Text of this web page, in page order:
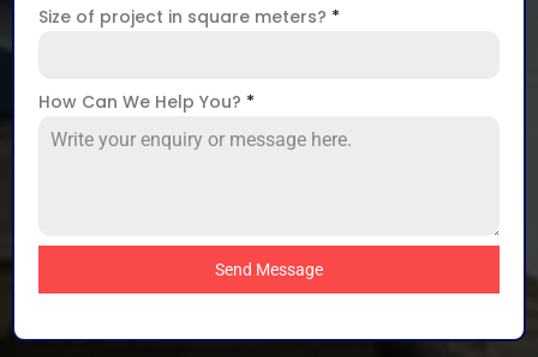
Size of project in square meters? *
How Can We Help You? *
Send Message